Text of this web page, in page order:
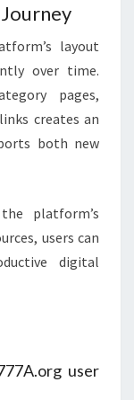
layout
over time.
pages,
creates an
both new
platform’s
users can
digital
user